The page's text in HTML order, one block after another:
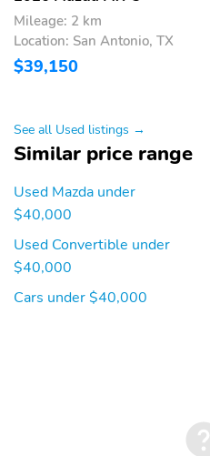
Mileage: 2 km
Location: San Antonio, TX
$39,150
See all Used listings →
Similar price range
Used Mazda under
$40,000
Used Convertible under
$40,000
Cars under $40,000